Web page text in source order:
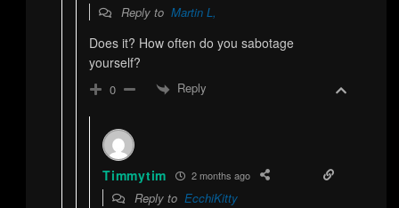
Reply to Martin L,
Does it? How often do you sabotage
yourself?
0 Reply
Timmytim 2 months ago
Reply toEcchiKitty